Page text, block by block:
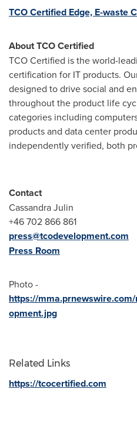
TCO Certified Edge, E-waste
About TCO Certified
TCO Certified is the world-
certification for IT products.
designed to drive social and
throughout the product life
categories including
products and data center
independently verified, both
Contact
Cassandra Julin
+46 702 866 861
press@tcodevelopment.com
Press Room
Photo -
https://
opment.jpg
Related Links
https://tcocertified.com